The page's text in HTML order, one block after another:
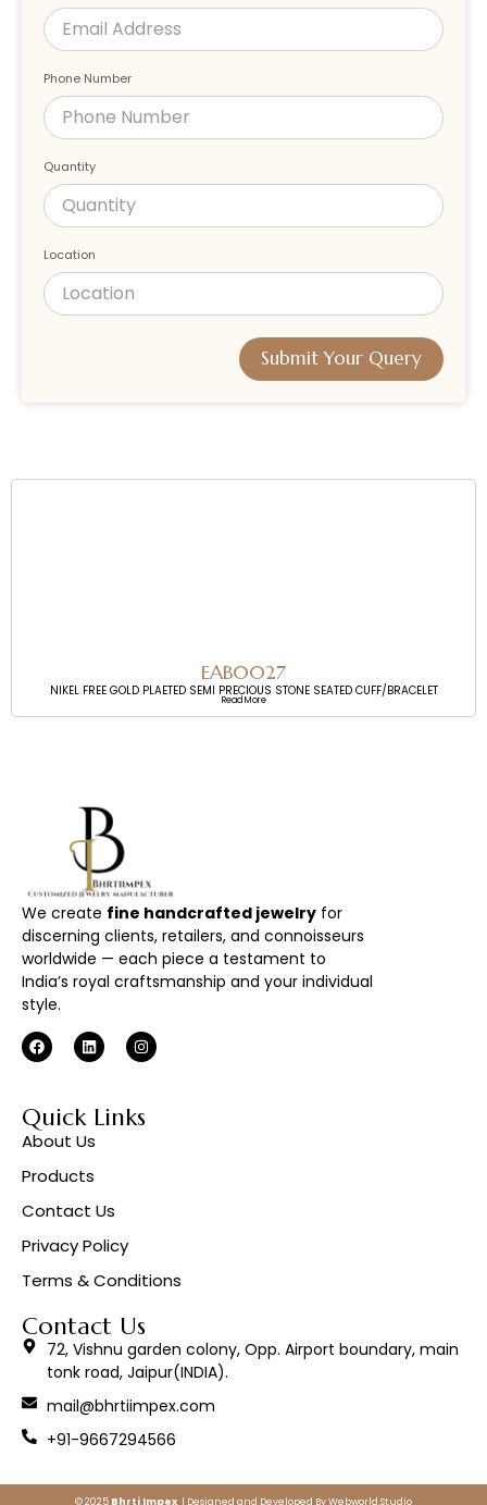
Phone Number
Quantity
Location
Submit Your Query
EAB0027
NIKEL FREE GOLD PLAETED SEMI PRECIOUS STONE SEATED CUFF/BRACELET
Read More
We create fine handcrafted jewelry for
discerning clients, retailers, and connoisseurs
worldwide — each piece a testament to
India’s royal craftsmanship and your individual
style.
Quick Links
About Us
Products
Contact Us
Privacy Policy
Terms & Conditions
Contact Us
72, Vishnu garden colony, Opp. Airport boundary, main
tonk road, Jaipur(INDIA).
mail@bhrtiimpex.com
+91-9667294566
© 2025 Bhrti Impex | Designed and Developed ByWebworld.Studio